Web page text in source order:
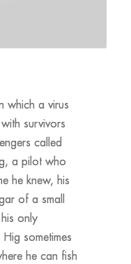
which a virus
survivors
called
a pilot who
he knew, his
of a small
only
sometimes
he can fish